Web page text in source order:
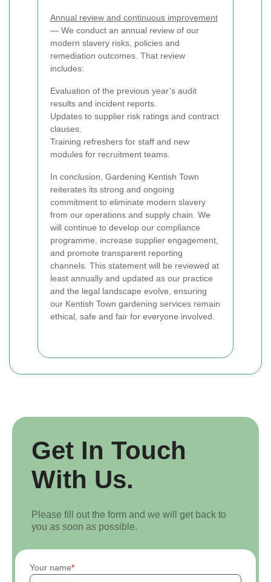
Annual review and continuous improvement
— We conduct an annual review of our
modern slavery risks, policies and
remediation outcomes. That review
includes:
Evaluation of the previous year’s audit
results and incident reports.
Updates to supplier risk ratings and contract
clauses.
Training refreshers for staff and new
modules for recruitment teams.
In conclusion, Gardening Kentish Town
reiterates its strong and ongoing
commitment to eliminate modern slavery
from our operations and supply chain. We
will continue to develop our compliance
programme, increase supplier engagement,
and promote transparent reporting
channels. This statement will be reviewed at
least annually and updated as our practice
and the legal landscape evolve, ensuring
our Kentish Town gardening services remain
ethical, safe and fair for everyone involved.
Get In Touch
With Us.
Please fill out the form and we will get back to
you as soon as possible.
Your name